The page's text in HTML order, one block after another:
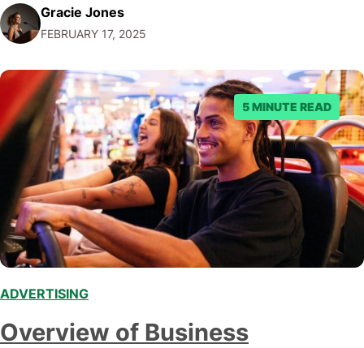
traditional advertising versus digital marketing becomes
increasingly complex. This comprehensive analysis will
guide you through the intricacies of both approaches,
helping you make…
Gracie Jones
FEBRUARY 17, 2025
5 MINUTE READ
ADVERTISING
Overview of Business